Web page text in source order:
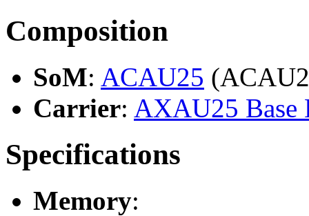
Composition
SoM: ACAU25
Carrier: AXAU25 Base
Specifications
Memory: